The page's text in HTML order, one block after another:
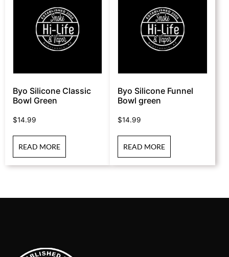
Byo Silicone Classic
Bowl Green
$14.99
READ MORE
Byo Silicone Funnel
Bowl green
$14.99
READ MORE